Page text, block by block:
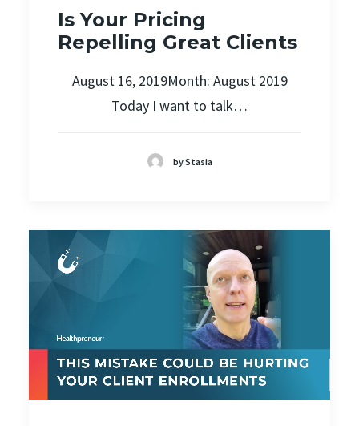
Is Your Pricing
Repelling Great Clients
August 16, 2019Month: August 2019
Today I want to talk…
by Stasia